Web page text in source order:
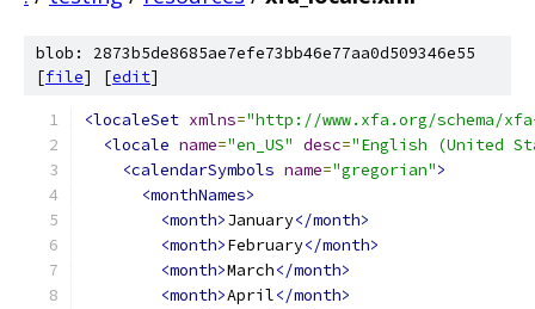
blob: 2873b5de8685ae7efe73bb46e77aa0d509346e55
[file] [edit]
<localeSet xmlns="http://www.xfa.org/schema/
<locale name="en_US" desc="English (United
<calendarSymbols name="gregorian">
<monthNames>
<month>January</month>
<month>February</month>
<month>March</month>
<month>April</month>